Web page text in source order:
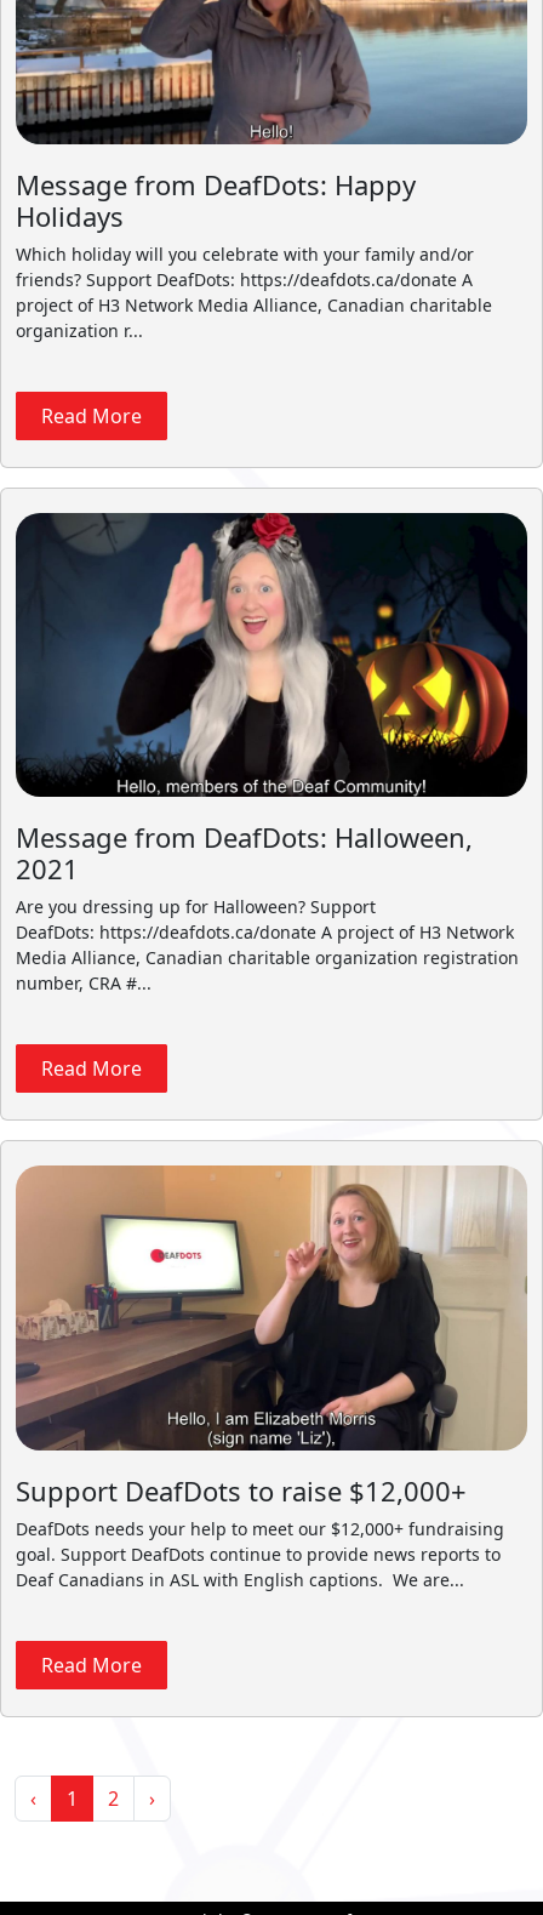
Message from DeafDots: Happy
Holidays
Which holiday will you celebrate with your family and/or
friends? Support DeafDots: https://deafdots.ca/donate A
project of H3 Network Media Alliance, Canadian charitable
organization r...
Read More
Message from DeafDots: Halloween,
2021
Are you dressing up for Halloween? Support
DeafDots: https://deafdots.ca/donate A project of H3 Network
Media Alliance, Canadian charitable organization registration
number, CRA #...
Read More
Support DeafDots to raise $12,000+
DeafDots needs your help to meet our $12,000+ fundraising
goal. Support DeafDots continue to provide news reports to
Deaf Canadians in ASL with English captions. We are...
Read More
‹ 1 2 ›